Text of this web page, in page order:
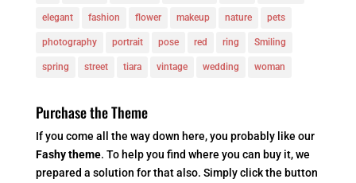
elegant fashion flower makeup nature pets
photography portrait pose red ring Smiling
spring street tiara vintage wedding woman
Purchase the Theme
If you come all the way down here, you probably like our
Fashy theme. To help you find where you can buy it, we
prepared a solution for that also. Simply click the button